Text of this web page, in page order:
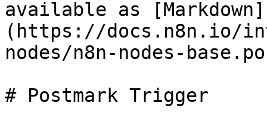
available as [Markdown]
(https://docs.n8n.io/
nodes/n8n-nodes-
# Postmark Trigger